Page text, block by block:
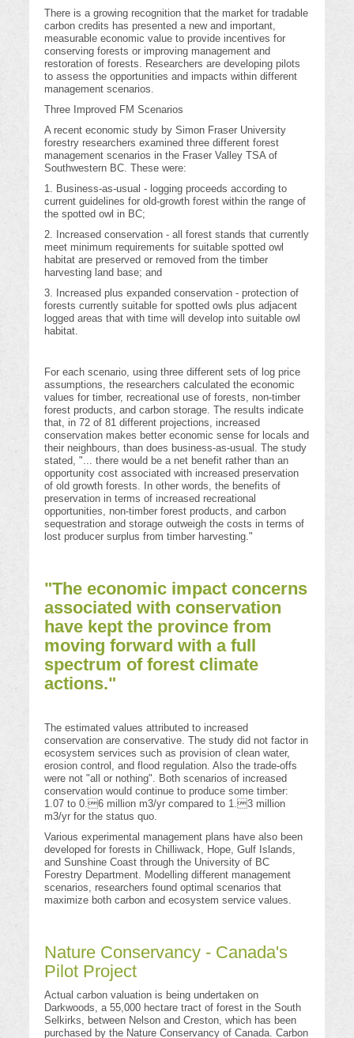
There is a growing recognition that the market for tradable
carbon credits has presented a new and important,
measurable economic value to provide incentives for
conserving forests or improving management and
restoration of forests. Researchers are developing pilots
to assess the opportunities and impacts within different
management scenarios.
Three Improved FM Scenarios
A recent economic study by Simon Fraser University
forestry researchers examined three different forest
management scenarios in the Fraser Valley TSA of
Southwestern BC. These were:
1. Business-as-usual - logging proceeds according to
current guidelines for old-growth forest within the range of
the spotted owl in BC;
2. Increased conservation - all forest stands that currently
meet minimum requirements for suitable spotted owl
habitat are preserved or removed from the timber
harvesting land base; and
3. Increased plus expanded conservation - protection of
forests currently suitable for spotted owls plus adjacent
logged areas that with time will develop into suitable owl
habitat.
For each scenario, using three different sets of log price
assumptions, the researchers calculated the economic
values for timber, recreational use of forests, non-timber
forest products, and carbon storage. The results indicate
that, in 72 of 81 different projections, increased
conservation makes better economic sense for locals and
their neighbours, than does business-as-usual. The study
stated, "... there would be a net benefit rather than an
opportunity cost associated with increased preservation
of old growth forests. In other words, the benefits of
preservation in terms of increased recreational
opportunities, non-timber forest products, and carbon
sequestration and storage outweigh the costs in terms of
lost producer surplus from timber harvesting."
"The economic impact concerns
associated with conservation
have kept the province from
moving forward with a full
spectrum of forest climate
actions."
The estimated values attributed to increased
conservation are conservative. The study did not factor in
ecosystem services such as provision of clean water,
erosion control, and flood regulation. Also the trade-offs
were not "all or nothing". Both scenarios of increased
conservation would continue to produce some timber:
1.07 to 0.6 million m3/yr compared to 1.3 million
m3/yr for the status quo.
Various experimental management plans have also been
developed for forests in Chilliwack, Hope, Gulf Islands,
and Sunshine Coast through the University of BC
Forestry Department. Modelling different management
scenarios, researchers found optimal scenarios that
maximize both carbon and ecosystem service values.
Nature Conservancy - Canada's
Pilot Project
Actual carbon valuation is being undertaken on
Darkwoods, a 55,000 hectare tract of forest in the South
Selkirks, between Nelson and Creston, which has been
purchased by the Nature Conservancy of Canada. Carbon